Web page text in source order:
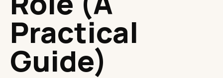
Practical
Guide)